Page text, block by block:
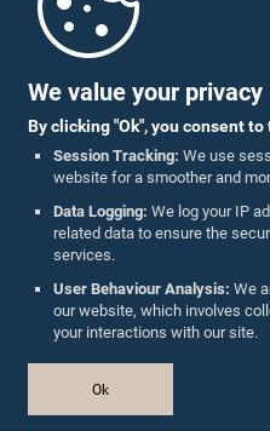
We value your privacy
By clicking "Ok", you consent
Session Tracking: We use
website for a smoother and
Data Logging: We log your IP
related data to ensure the
services.
User Behaviour Analysis: We
our website, which involves
your interactions with our site.
Ok
Parliament Mobile App
Follow Us On :
Accolades
Privacy Policy